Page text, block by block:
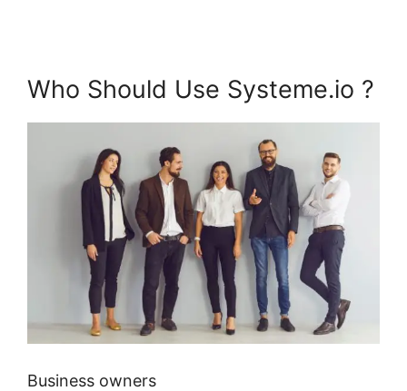
Who Should Use Systeme.io ?
Business owners